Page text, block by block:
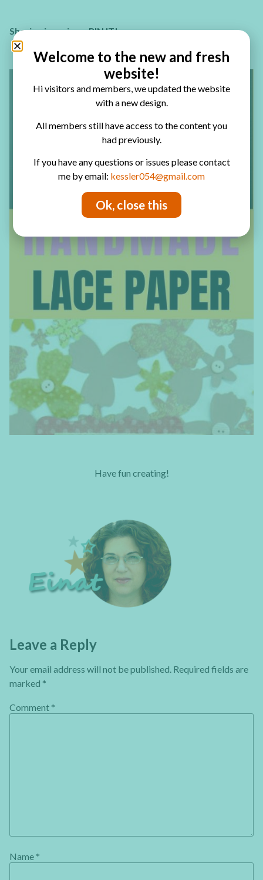
Sharing is caring – PIN IT!
Have fun creating!
Leave a Reply
Your email address will not be published. Required fields are
marked *
Comment *
Name *
Welcome to the new and fresh
website!
Hi visitors and members, we updated the website
with a new design.
All members still have access to the content you
had previously.
If you have any questions or issues please contact
me by email: kessler054@gmail.com
Ok, close this